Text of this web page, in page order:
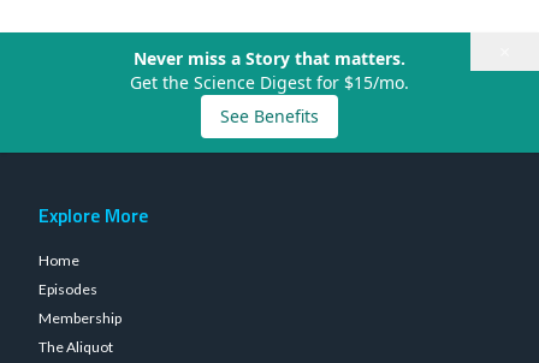
Never miss a Story that matters.
Get the Science Digest for $15/mo.
See Benefits
Explore More
Home
Episodes
Membership
The Aliquot